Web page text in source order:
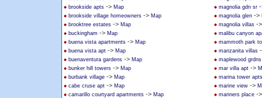
brookside apts -> Map
brookside village homeowners -> Map
brooktree estates -> Map
buckingham -> Map
buena vista apartments -> Map
buena vista apt -> Map
buenaventura gardens -> Map
bunker hill towers -> Map
burbank village -> Map
cabe cruse apt -> Map
camarillo courtyard apartments -> Map
magnolia gdn sr
magnolia glen ->
magnolia villas -
malibu canyon
mammoth park
manzanita villas
maplewood grdns
mar villa apt ->
marina tower apts
marine view ->
mariners place -